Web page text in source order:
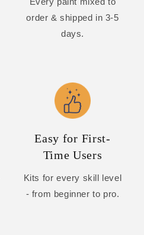
order & shipped in 3-5
days.
Easy for First-
Time Users
Kits for every skill level
- from beginner to pro.